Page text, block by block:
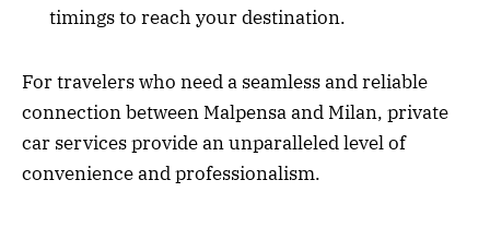
timings to reach your destination.
For travelers who need a seamless and reliable
connection between Malpensa and Milan, private
car services provide an unparalleled level of
convenience and professionalism.